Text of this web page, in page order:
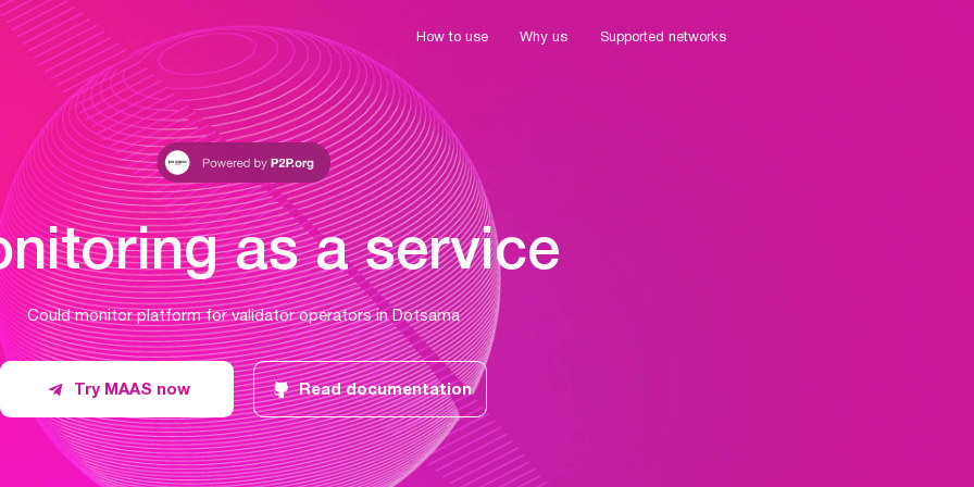
How to use Why us Supported networks
as a service
Could monitor platform for validator operators in Dotsama
Try MAAS now Read documentation